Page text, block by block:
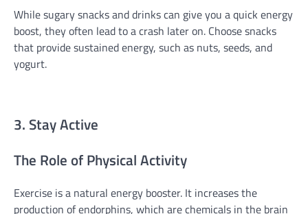
While sugary snacks and drinks can give you a quick energy
boost, they often lead to a crash later on. Choose snacks
that provide sustained energy, such as nuts, seeds, and
yogurt.
3. Stay Active
The Role of Physical Activity
Exercise is a natural energy booster. It increases the
production of endorphins, which are chemicals in the brain